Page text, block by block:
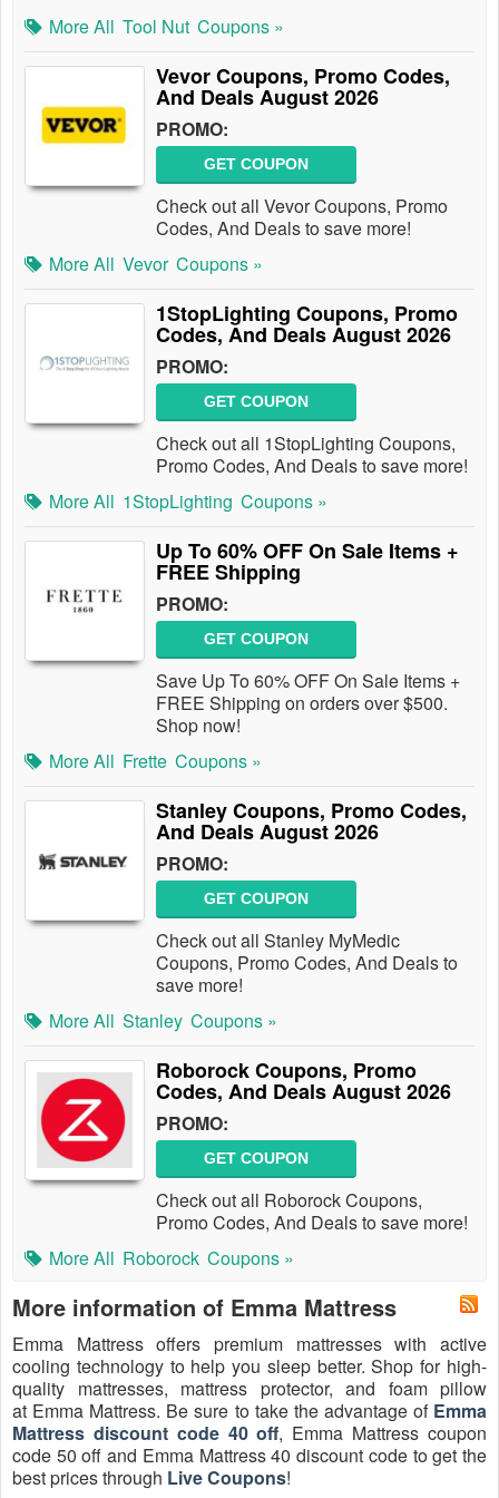
More All Tool Nut Coupons »
Vevor Coupons, Promo Codes,
And Deals August 2026
PROMO:
GET COUPON
Check out all Vevor Coupons, Promo
Codes, And Deals to save more!
More All Vevor Coupons »
1StopLighting Coupons, Promo
Codes, And Deals August 2026
PROMO:
GET COUPON
Check out all 1StopLighting Coupons,
Promo Codes, And Deals to save more!
More All 1StopLighting Coupons »
Up To 60% OFF On Sale Items +
FREE Shipping
PROMO:
GET COUPON
Save Up To 60% OFF On Sale Items +
FREE Shipping on orders over $500.
Shop now!
More All Frette Coupons »
Stanley Coupons, Promo Codes,
And Deals August 2026
PROMO:
GET COUPON
Check out all Stanley MyMedic
Coupons, Promo Codes, And Deals to
save more!
More All Stanley Coupons »
Roborock Coupons, Promo
Codes, And Deals August 2026
PROMO:
GET COUPON
Check out all Roborock Coupons,
Promo Codes, And Deals to save more!
More All Roborock Coupons »
More information of Emma Mattress
Emma Mattress offers premium mattresses with active
cooling technology to help you sleep better. Shop for high-
quality mattresses, mattress protector, and foam pillow
at Emma Mattress. Be sure to take the advantage of Emma
Mattress discount code 40 off, Emma Mattress coupon
code 50 off and Emma Mattress 40 discount code to get the
best prices through Live Coupons!